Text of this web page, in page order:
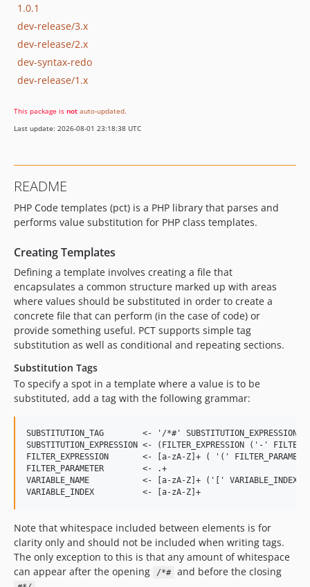
1.0.1
dev-release/3.x
dev-release/2.x
dev-syntax-redo
dev-release/1.x
This package is not auto-updated.
Last update: 2026-08-01 23:18:38 UTC
README
PHP Code templates (pct) is a PHP library that parses and
performs value substitution for PHP class templates.
Creating Templates
Defining a template involves creating a file that
encapsulates a common structure marked up with areas
where values should be substituted in order to create a
concrete file that can perform (in the case of code) or
provide something useful. PCT supports simple tag
substitution as well as conditional and repeating sections.
Substitution Tags
To specify a spot in a template where a value is to be
substituted, add a tag with the following grammar:
SUBSTITUTION_TAG        <- '/*#'
SUBSTITUTION_EXPRESSION <- (FILTER_EXPRESSION ('-'
FILTER_EXPRESSION       <- [a-zA-Z]+ ( '('
FILTER_PARAMETER        <- .+
VARIABLE_NAME           <- [a-zA-Z]+ ('['
Note that whitespace included between elements is for
clarity only and should not be included when writing tags.
The only exception to this is that any amount of whitespace
can appear after the opening
/*# and before the closing